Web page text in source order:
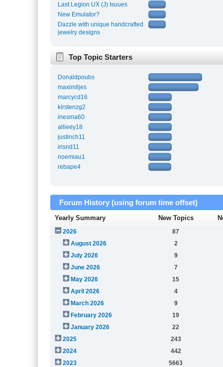
Last Legion UX (J) Isuues
New Emulator?
Dazzle with unique handcrafted
jewelry designs
Top Topic Starters
Donaldpoubs
maximlljes
marcycd16
kirstenzg2
inesma60
allieey18
justinch11
irisnd11
noemiau1
rebape4
Forum History (using forum time offset)
Yearly Summary New Topics
2026
87
August 2026
2
July 2026
9
June 2026
7
May 2026
15
April 2026
4
March 2026
9
February 2026
19
January 2026
22
2025
243
2024
442
2023
5663